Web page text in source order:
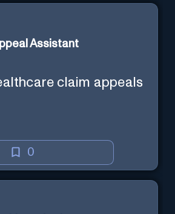
Assistant
claim appeals
0